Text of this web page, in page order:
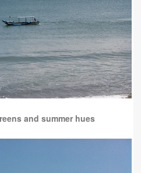
and summer hues